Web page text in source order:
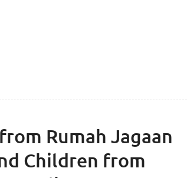
Rumah Jagaan
Children from